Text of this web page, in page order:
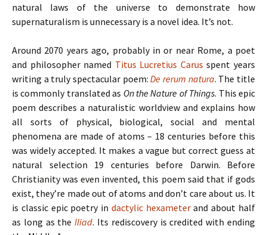
natural laws of the universe to demonstrate how
supernaturalism is unnecessary is a novel idea. It’s not.
Around 2070 years ago, probably in or near Rome, a poet
and philosopher named Titus Lucretius Carus spent years
writing a truly spectacular poem: De rerum natura. The title
is commonly translated as On the Nature of Things. This epic
poem describes a naturalistic worldview and explains how
all sorts of physical, biological, social and mental
phenomena are made of atoms – 18 centuries before this
was widely accepted. It makes a vague but correct guess at
natural selection 19 centuries before Darwin. Before
Christianity was even invented, this poem said that if gods
exist, they’re made out of atoms and don’t care about us. It
is classic epic poetry in dactylic hexameterand about half
as long as theIliad. Its rediscovery is credited with ending